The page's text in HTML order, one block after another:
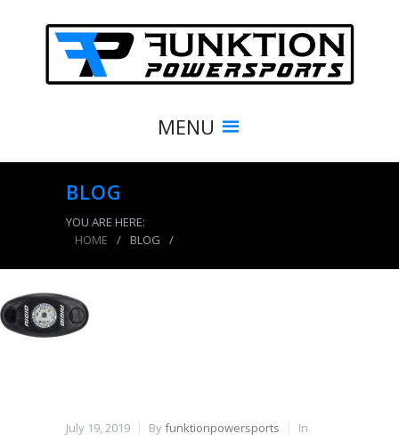
MENU
BLOG
YOU ARE HERE:
HOME
/ BLOG /
July 19, 2019 Byfunktionpowersports
In